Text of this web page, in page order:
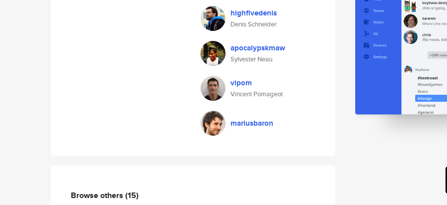
highfivedenis
Denis Schneider
apocalypskmaw
Sylvester Neau
vipom
Vincent Pomageot
mariusbaron
Browse others (15)